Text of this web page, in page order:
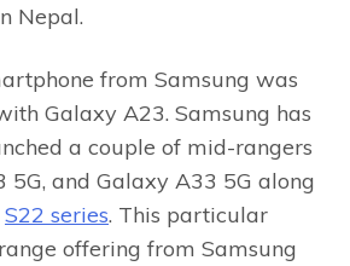
Nepal.
from Samsung was
Galaxy A23. Samsung has
a couple of mid-rangers
5G, and Galaxy A33 5G along
S22 series. This particular
offering from Samsung